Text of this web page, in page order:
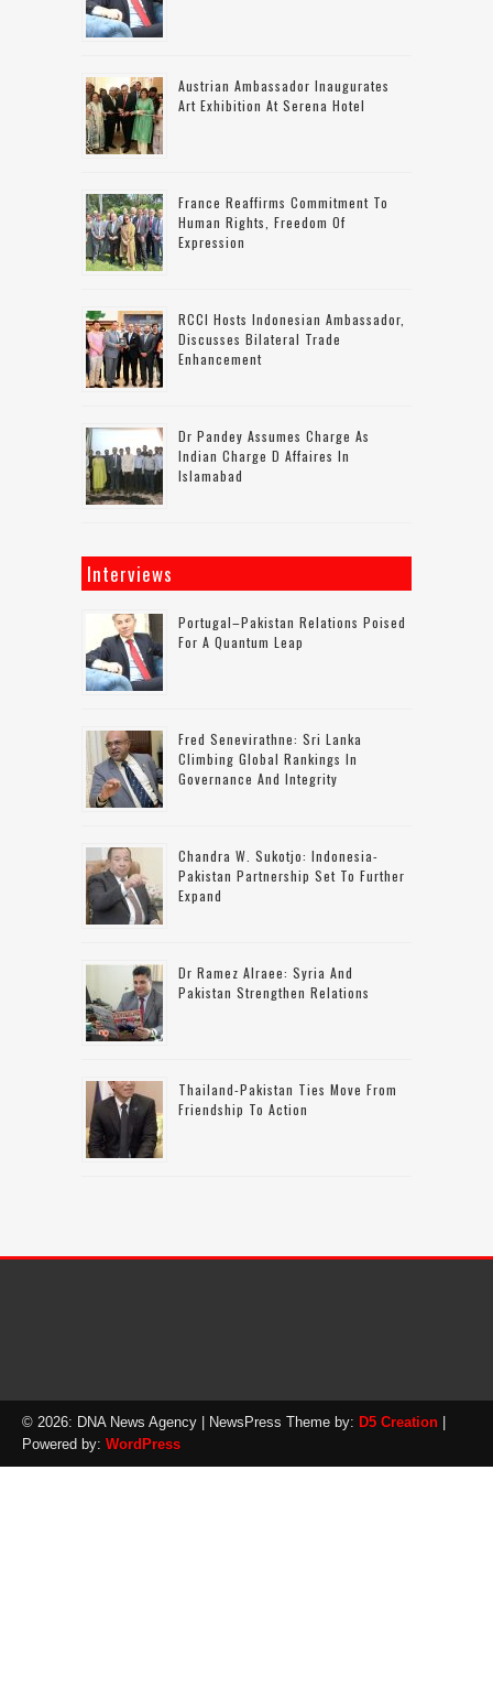
Austrian Ambassador Inaugurates
Art Exhibition At Serena Hotel
France Reaffirms Commitment To
Human Rights, Freedom Of
Expression
RCCI Hosts Indonesian Ambassador,
Discusses Bilateral Trade
Enhancement
Dr Pandey Assumes Charge As
Indian Charge D Affaires In
Islamabad
Interviews
Portugal–Pakistan Relations Poised
For A Quantum Leap
Fred Senevirathne: Sri Lanka
Climbing Global Rankings In
Governance And Integrity
Chandra W. Sukotjo: Indonesia-
Pakistan Partnership Set To Further
Expand
Dr Ramez Alraee: Syria And
Pakistan Strengthen Relations
Thailand-Pakistan Ties Move From
Friendship To Action
© 2026: DNA News Agency | NewsPress Theme by: D5 Creation
Powered by: WordPress